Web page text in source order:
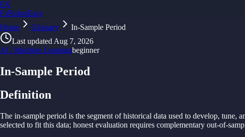
FX
FxRobotEasy
Golden Key — Lifetime Access to All Strategies
Home Glossary
In-Sample Period
Last updated Aug 7, 2026
AI / Machine Learningbeginner
In-Sample Period
Definition
The in-sample period is the segment ofhistorical data used to develop, tune,
selected to fit this data; honest evaluation requires complementary out-of-